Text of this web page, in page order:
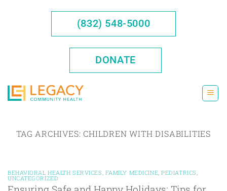
(832) 548-5000
DONATE
TAG ARCHIVES:CHILDREN WITH DISABILITIES
BEHAVIORAL HEALTH SERVICES FAMILY MEDICINE ,PEDIATRICS
UNCATEGORIZED